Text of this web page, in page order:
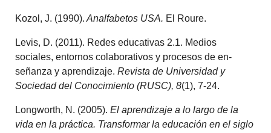
Kozol, J. (1990). Analfabetos USA. El Roure.
Levis, D. (2011). Redes educativas 2.1. Medios
sociales, entornos colaborativos y procesos de en­
señanza y aprendizaje.Revista de Universidad y
Sociedad del Conocimiento (RUSC), 8(1), 7-24.
Longworth, N. (2005).El aprendizaje a lo largo de la
vida en la práctica. Transformar la educación en el siglo